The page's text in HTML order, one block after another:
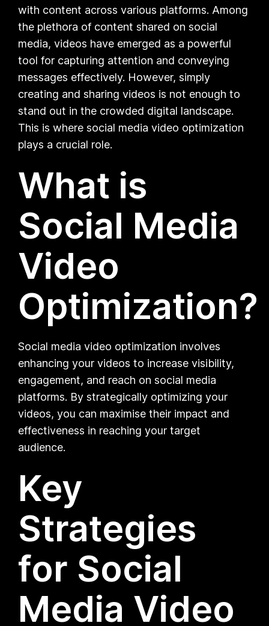
with content across various platforms. Among
the plethora of content shared on social
media, videos have emerged as a powerful
tool for capturing attention and conveying
messages effectively. However, simply
creating and sharing videos is not enough to
stand out in the crowded digital landscape.
This is where social media video optimization
plays a crucial role.
What is
Social Media
Video
Optimization?
Social media video optimization involves
enhancing your videos to increase visibility,
engagement, and reach on social media
platforms. By strategically optimizing your
videos, you can maximise their impact and
effectiveness in reaching your target
audience.
Key
Strategies
for Social
Media Video